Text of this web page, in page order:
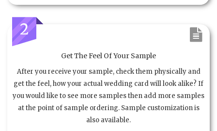
2
Get The Feel Of Your Sample
After you receive your sample, check them physically and
get the feel, how your actual wedding card will look alike? If
you would like to see more samples then add more samples
at the point of sample ordering. Sample customization is
also available.